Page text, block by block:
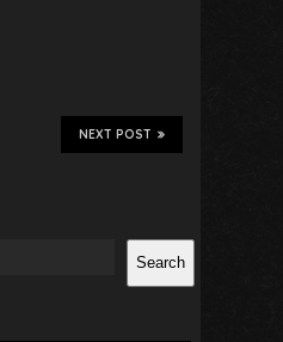
NEXT POST
Search